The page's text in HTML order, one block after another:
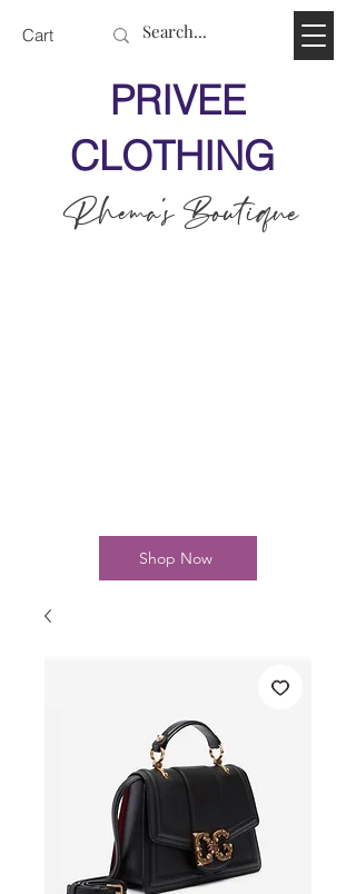
Cart
Shop Now
PRIVEE
CLOTHING
Rhema's Boutique